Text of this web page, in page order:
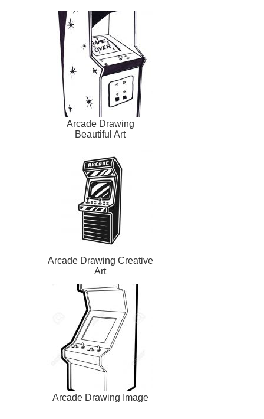
Arcade Drawing
Beautiful Art
Arcade Drawing Creative
Art
Arcade Drawing Image